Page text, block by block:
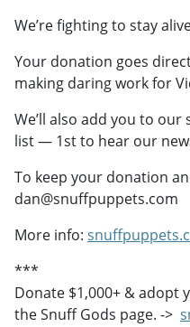
We’re fighting to stay
Your donation goes
making daring work for
We’ll also add you to our
list — 1st to hear our
To keep your donation
dan@snuffpuppets.com
More info:
***
Donate $1,000+ & adopt
the Snuff Gods page. ->